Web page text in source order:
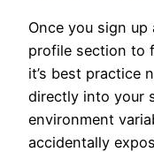
Once you sign
profile section to
it’s best practice
directly into your
environment
accidentally